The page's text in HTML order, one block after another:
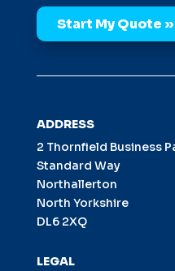
Start My Quote »
ADDRESS
2 Thornfield Business
Standard Way
Northallerton
North Yorkshire
DL6 2XQ
LEGAL